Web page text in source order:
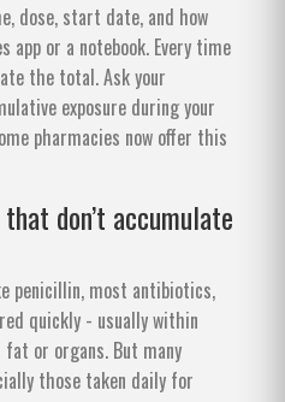
dose, start date, and how
app or a notebook. Every time
the total. Ask your
exposure during your
pharmacies now offer this
don’t accumulate
penicillin, most antibiotics,
quickly - usually within
fat or organs. But many
those taken daily for